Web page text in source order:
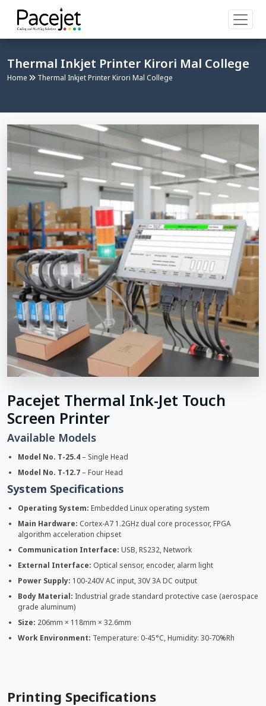
Thermal Inkjet Printer Kirori Mal College
Home Thermal Inkjet Printer Kirori Mal College
Pacejet Thermal Ink-Jet Touch
Screen Printer
Available Models
Model No. T-25.4 – Single Head
Model No. T-12.7 – Four Head
System Specifications
Operating System: Embedded Linux operating system
Main Hardware: Cortex-A7 1.2GHz dual core processor, FPGA
algorithm acceleration chipset
Communication Interface: USB, RS232, Network
External Interface: Optical sensor, encoder, alarm light
Power Supply: 100-240V AC input, 30V 3A DC output
Body Material: Industrial grade standard protective case (aerospace
grade aluminum)
Size: 206mm × 118mm × 32.6mm
Work Environment: Temperature: 0-45°C, Humidity: 30-70%Rh
Printing Specifications